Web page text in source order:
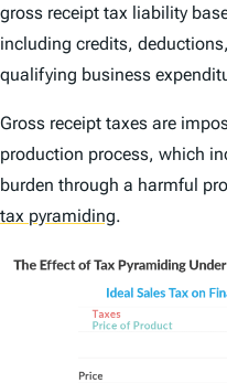
gross receipt tax liability
including credits,
qualifying business
Gross receipt taxes are
production process, which
burden through a harmful
tax pyramiding.